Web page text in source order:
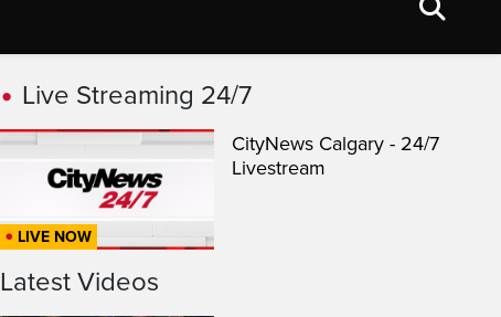
Live Streaming 24/7
LIVE NOW
CityNews Calgary - 24/7
Livestream
Latest Videos